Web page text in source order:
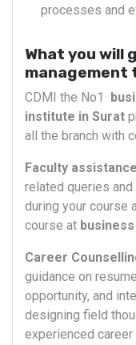
processes and
What you will
management
CDMI the No1
institute in Surat
all the branch with
Faculty
related queries
during your course
course at
Career
guidance on
opportunity, and
designing field
experienced